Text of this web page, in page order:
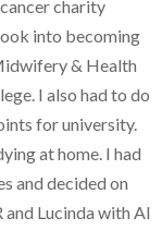
charity
into becoming
& Health
I also had to do
for university.
at home. I had
and decided on
Lucinda with AI